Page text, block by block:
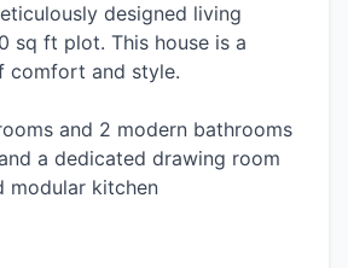
designed living
sq ft plot. This house is a
comfort and style.
and 2 modern bathrooms
a dedicated drawing room
modular kitchen